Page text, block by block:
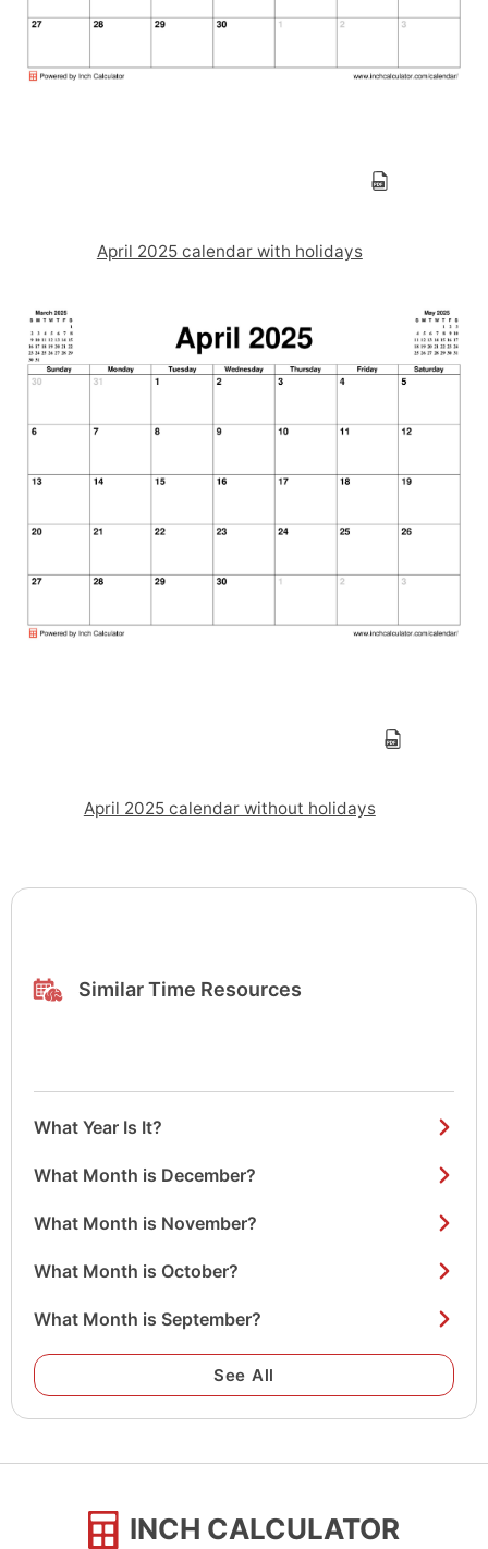
April 2025 calendar with holidays
April 2025 calendar without holidays
Similar Time Resources
What Year Is It?
What Month is December?
What Month is November?
What Month is October?
What Month is September?
See All
INCH CALCULATOR